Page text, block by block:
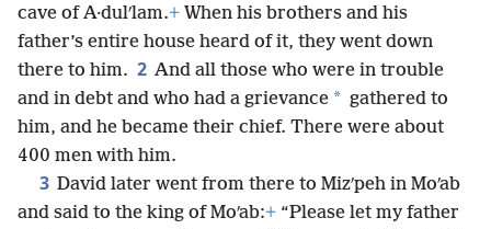
cave of A·dulʹlam.+ When his brothers and his
father’s entire house heard of it, they went down
there to him. 2 And all those who were in trouble
and in debt and who had a grievance * gathered to
him, and he became their chief. There were about
400 men with him.
3 David later went from there to Mizʹpeh in Moʹab
and said to the king of Moʹab:+ “Please let my father